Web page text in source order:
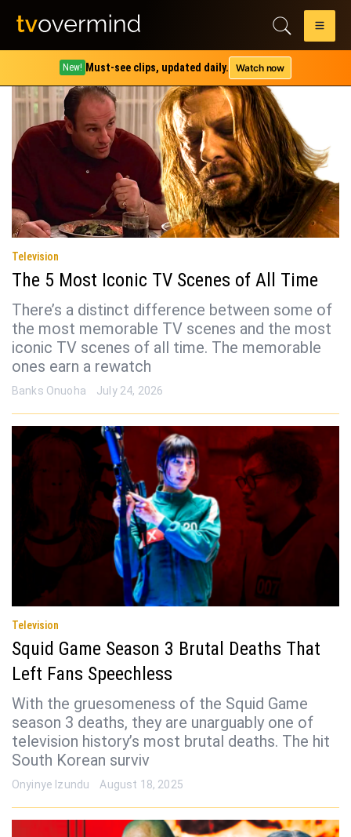
New! Must-see clips, updated daily. Watch now
Tag:squid game
Television
The 5 Most Iconic TV Scenes of All Time
There’s a distinct difference between some of
the most memorable TV scenes and the most
iconic TV scenes of all time. The memorable
ones earn a rewatch
Banks Onuoha July 24, 2026
Television
Squid Game Season 3 Brutal Deaths That
Left Fans Speechless
With the gruesomeness of the Squid Game
season 3 deaths, they are unarguably one of
television history’s most brutal deaths. The hit
South Korean surviv
Onyinye Izundu August 18, 2025